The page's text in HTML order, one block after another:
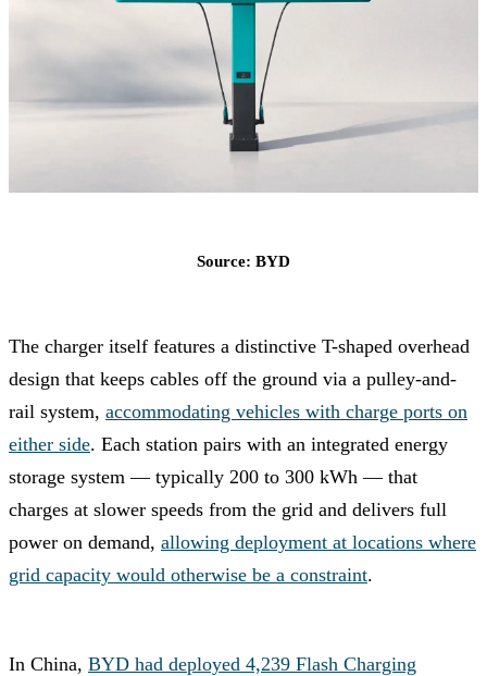
Source: BYD
The charger itself features a distinctive T-shaped overhead
design that keeps cables off the ground via a pulley-and-
rail system, accommodating vehicles with charge ports on
either side. Each station pairs with an integrated energy
storage system — typically 200 to 300 kWh — that
charges at slower speeds from the grid and delivers full
power on demand, allowing deployment at locations where
grid capacity would otherwise be a constraint.
In China, BYD had deployed 4,239 Flash Charging